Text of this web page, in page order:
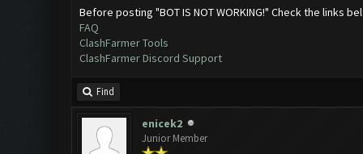
Before posting "BOT IS NOT WORKING!" Check the links
FAQ
ClashFarmer Tools
ClashFarmer Discord Support
Find
enicek2
Junior Member